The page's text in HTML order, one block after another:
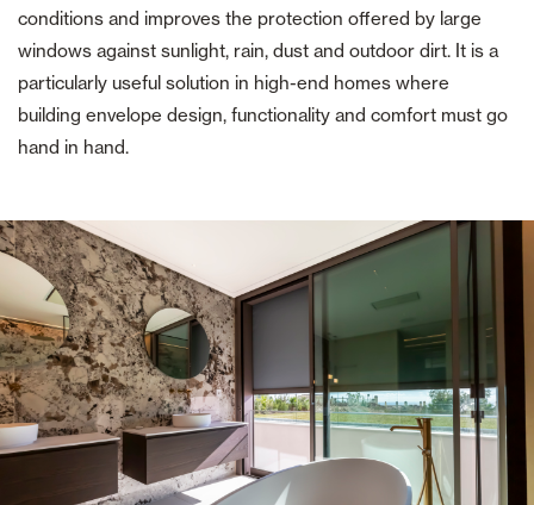
conditions and improves the protection offered by large
windows against sunlight, rain, dust and outdoor dirt. It is a
particularly useful solution in high-end homes where
building envelope design, functionality and comfort must go
hand in hand.